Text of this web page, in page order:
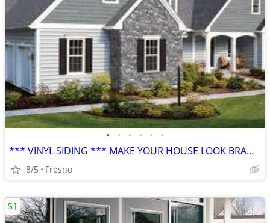
• • • • • •
*** VINYL SIDING *** MAKE YOUR HOUSE LOOK BRAND NEW **
8/5 Fresno
$1